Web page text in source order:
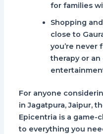
for families
Shopping
close to
you’re never
therapy or
For anyone
in Jagatpura, Jaipur,
Epicentria is a game-
to everything you